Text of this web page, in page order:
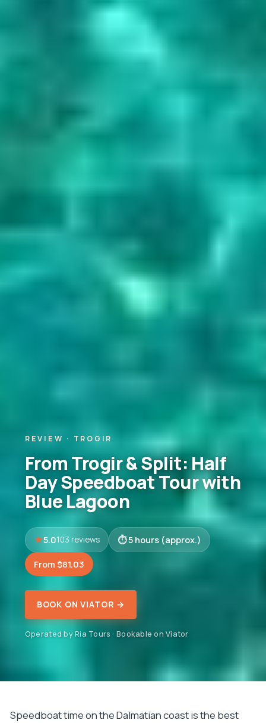
REVIEW · TROGIR
From Trogir & Split: Half
Day Speedboat Tour with
Blue Lagoon
5.0103 reviews 5 hours (approx.)
From $81.03
BOOK ON VIATOR →
Operated by Ria Tours · Bookable on Viator
Speedboat time on the Dalmatian coast is the best